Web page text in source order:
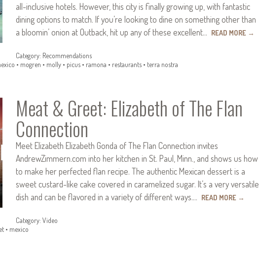
all-inclusive hotels. However, this city is finally growing up, with fantastic
dining options to match. If you’re looking to dine on something other than
a bloomin’ onion at Outback, hit up any of these excellent… READ MORE →
Category: Recommendations
• mogren • molly • picus • ramona • restaurants • terra nostra
Meat & Greet: Elizabeth of The Flan
Connection
Meet Elizabeth Elizabeth Gonda of The Flan Connection invites
AndrewZimmern.com into her kitchen in St. Paul, Minn., and shows us how
to make her perfected flan recipe. The authentic Mexican dessert is a
sweet custard-like cake covered in caramelized sugar. It’s a very versatile
dish and can be flavored in a variety of different ways.… READ MORE →
Category: Video
• mexico